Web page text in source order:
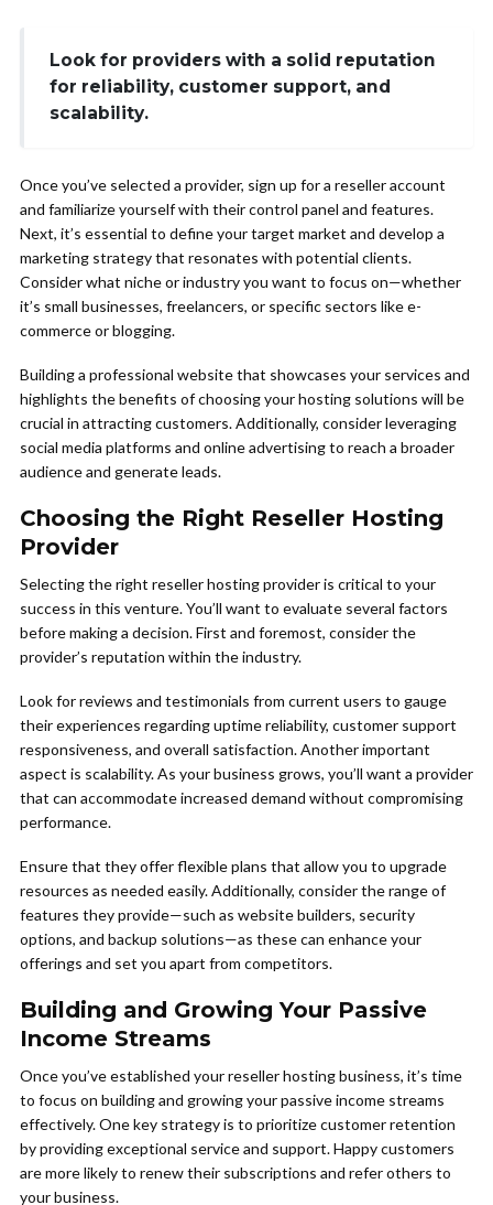
Look for providers with a solid reputation
for reliability, customer support, and
scalability.
Once you’ve selected a provider, sign up for a reseller account
and familiarize yourself with their control panel and features.
Next, it’s essential to define your target market and develop a
marketing strategy that resonates with potential clients.
Consider what niche or industry you want to focus on—whether
it’s small businesses, freelancers, or specific sectors like e-
commerce or blogging.
Building a professional website that showcases your services and
highlights the benefits of choosing your hosting solutions will be
crucial in attracting customers. Additionally, consider leveraging
social media platforms and online advertising to reach a broader
audience and generate leads.
Choosing the Right Reseller Hosting
Provider
Selecting the right reseller hosting provider is critical to your
success in this venture. You’ll want to evaluate several factors
before making a decision. First and foremost, consider the
provider’s reputation within the industry.
Look for reviews and testimonials from current users to gauge
their experiences regarding uptime reliability, customer support
responsiveness, and overall satisfaction. Another important
aspect is scalability. As your business grows, you’ll want a provider
that can accommodate increased demand without compromising
performance.
Ensure that they offer flexible plans that allow you to upgrade
resources as needed easily. Additionally, consider the range of
features they provide—such as website builders, security
options, and backup solutions—as these can enhance your
offerings and set you apart from competitors.
Building and Growing Your Passive
Income Streams
Once you’ve established your reseller hosting business, it’s time
to focus on building and growing your passive income streams
effectively. One key strategy is to prioritize customer retention
by providing exceptional service and support. Happy customers
are more likely to renew their subscriptions and refer others to
your business.